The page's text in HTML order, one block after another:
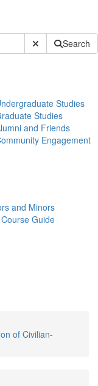
Submit SiteSearch
Studies
Studies
and Friends
Engagement
and Minors
Guide
of Civilian-